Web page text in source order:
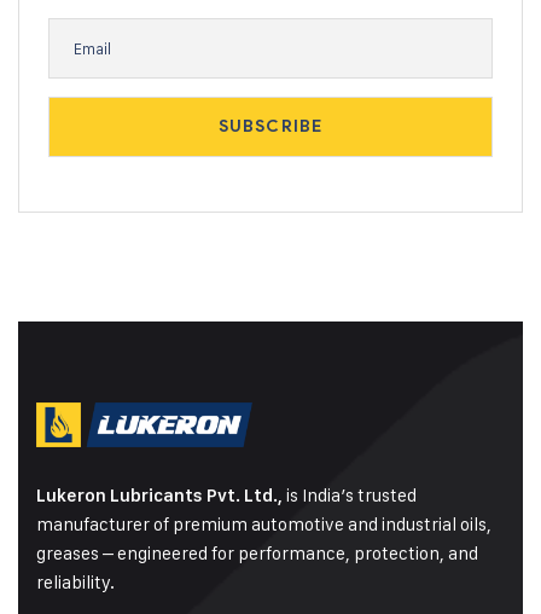
Lukeron Lubricants Pvt. Ltd., is India’s trusted
manufacturer of premium automotive and industrial oils,
greases – engineered for performance, protection, and
reliability.